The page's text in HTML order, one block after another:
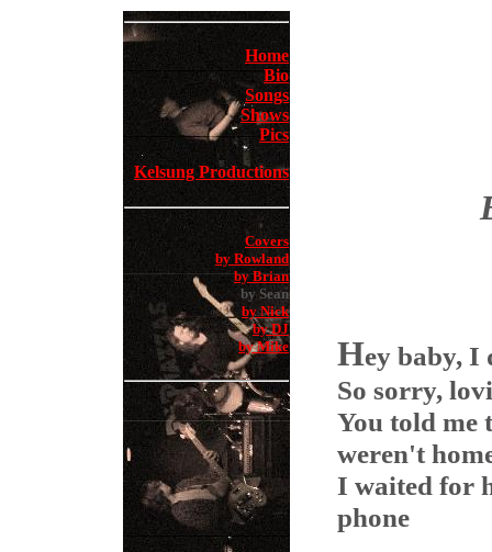
Home
Bio
Songs
Shows
Pics
Kelsung Productions
Covers
by Rowland
by Brian
by Sean
by Nick
by DJ
by Mike
Hey baby, I
So sorry,
You told me
weren't
I waited for
phone